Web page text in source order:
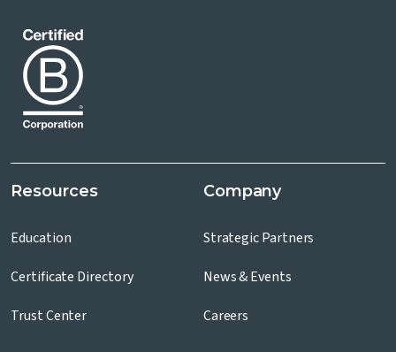
Resources
Education
Certificate Directory
Trust Center
Company
Strategic Partners
News & Events
Careers